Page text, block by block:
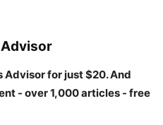
for just $20. And
- over 1,000 articles - free